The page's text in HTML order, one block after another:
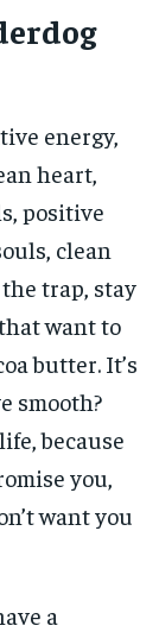
energy,
heart,
positive
clean
trap, stay
want to
butter. It’s
smooth?
because
you,
want you
a